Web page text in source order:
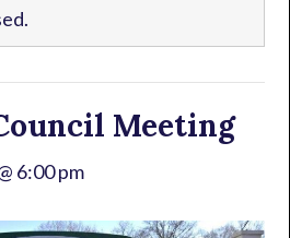
Meeting
6:00 pm